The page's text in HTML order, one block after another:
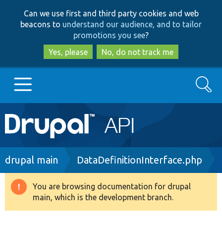
to
main
content
to
search
Can we use first and third party cookies and web
beacons to understand our audience, and to tailor
promotions you see?
Yes, please
No, do not track me
Main
navigation
Go to Drupal.org
Drupal 8+
Search
Breadcrumb
drupal main DataDefinitionInterface.php
Warning
message
You are browsing documentation for drupal
main, which is the development branch.